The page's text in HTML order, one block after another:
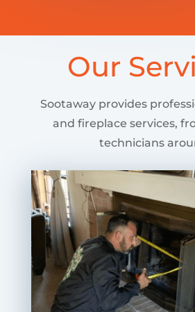
Our
Sootaway provides
and fireplace services,
technicians